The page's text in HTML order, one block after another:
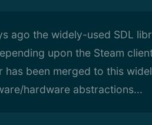
ago the widely-used SDL
upon the Steam
has been merged to this
hardware abstractions...